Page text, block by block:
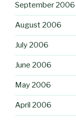
September 2006
August 2006
July 2006
June 2006
May 2006
April 2006